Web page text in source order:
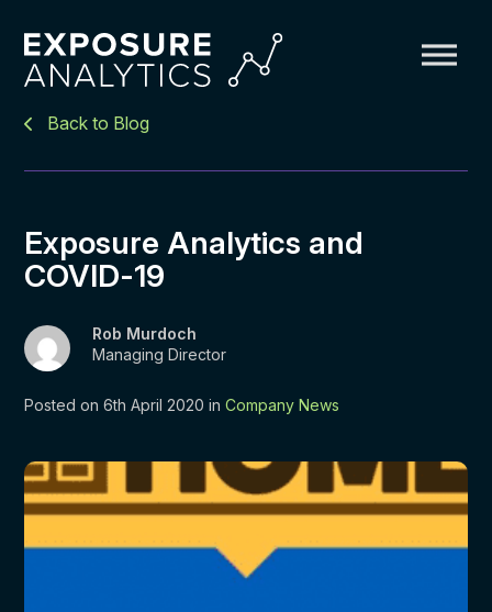
Exposure
Back to Blog
Exposure Analytics and
COVID-19
Rob Murdoch
Managing Director
Posted on 6th April 2020 inCompany News